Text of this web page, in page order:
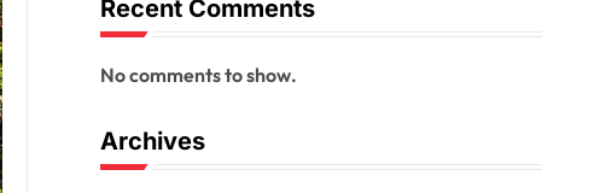
Recent Comments
No comments to show.
Archives